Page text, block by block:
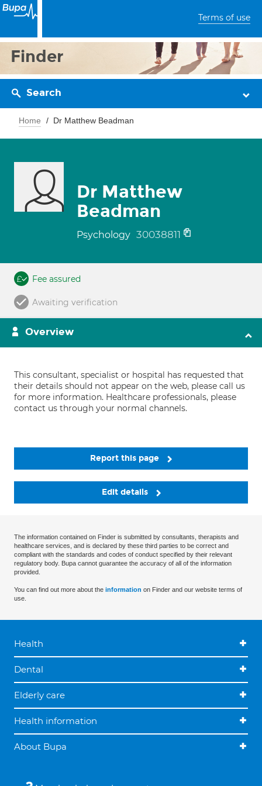
Terms of use
Finder
Search
Home Dr Matthew Beadman
Dr Matthew
Beadman
Psychology 30038811
Fee assured
Awaiting verification
Overview
This consultant, specialist or hospital has requested that
their details should not appear on the web, please call us
for more information. Healthcare professionals, please
contact us through your normal channels.
Report this page
Edit details
The information contained on Finder is submitted by consultants, therapists and
healthcare services, and is declared by these third parties to be correct and
compliant with the standards and codes of conduct specified by their relevant
regulatory body. Bupa cannot guarantee the accuracy of all of the information
provided.
You can find out more about the information on Finder and our website terms of
use.
Health
Dental
Elderly care
Health information
About Bupa